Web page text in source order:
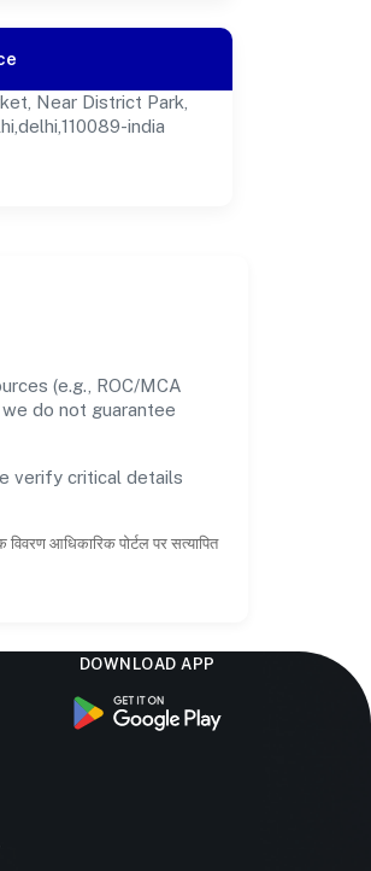
Near District Park,
india
(e.g., ROC/MCA
do not guarantee
verify critical details
आधिकारिक पोर्टल पर सत्यापित
DOWNLOAD APP